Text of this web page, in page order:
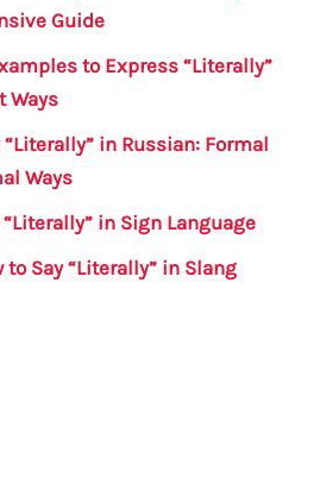
Guide
to Express “Literally”
Ways
“Literally” in Russian: Formal
Ways
“Literally” in Sign Language
to Say “Literally” in Slang